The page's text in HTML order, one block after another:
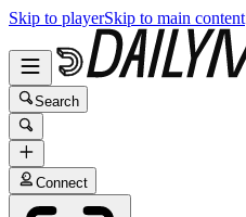
Skip to playerSkip to main content
Search
Connect